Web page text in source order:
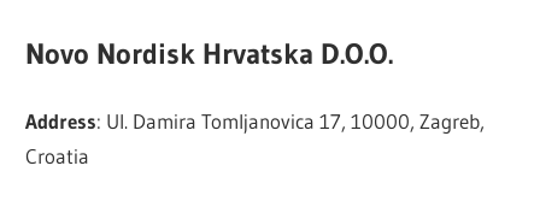
Novo Nordisk Hrvatska D.O.O.
Address: Ul. Damira Tomljanovica 17, 10000, Zagreb,
Croatia